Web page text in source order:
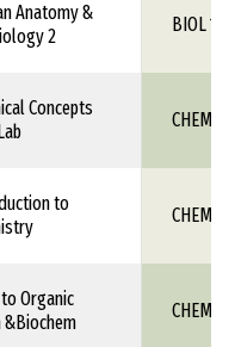
Anatomy &
2
BIOL
Concepts
CHEM
to
CHEM
Organic
&Biochem
CHEM